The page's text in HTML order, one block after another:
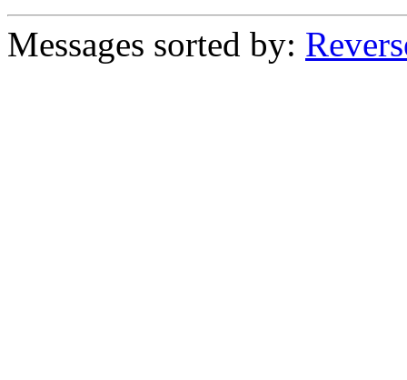
Messages sorted by: